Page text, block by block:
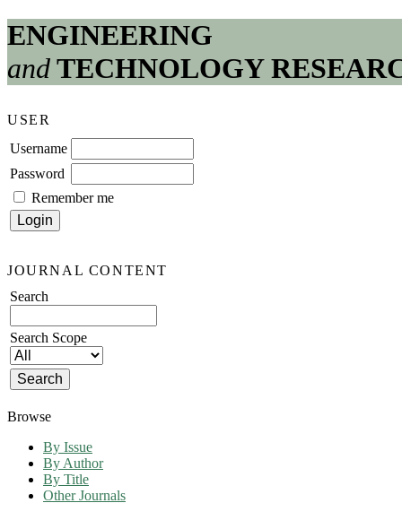
ENGINEERING
andTECHNOLOGY
USER
Username
Password
Remember me
JOURNAL CONTENT
Search
Search Scope
Browse
By Issue
By Author
By Title
Other Journals